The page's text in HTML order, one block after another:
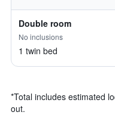
Double room
No inclusions
1 twin bed
*Total includes estimated
out.